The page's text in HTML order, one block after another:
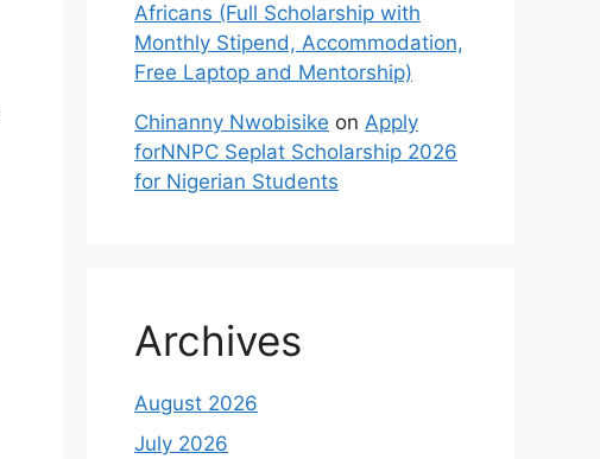
Africans (Full Scholarship with
Monthly Stipend, Accommodation,
Free Laptop and Mentorship)
Chinanny Nwobisike on Apply
forNNPC Seplat Scholarship 2026
for Nigerian Students
Archives
August 2026
July 2026